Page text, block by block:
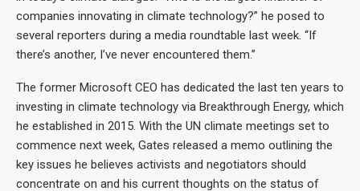
companies innovating in climate technology?” he posed to
several reporters during a media roundtable last week. “If
there’s another, I’ve never encountered them.”
The former Microsoft CEO has dedicated the last ten years to
investing in climate technology via Breakthrough Energy, which
he established in 2015. With the UN climate meetings set to
commence next week, Gates released a memo outlining the
key issues he believes activists and negotiators should
concentrate on and his current thoughts on the status of